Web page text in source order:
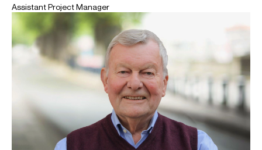
Assistant Project Manager